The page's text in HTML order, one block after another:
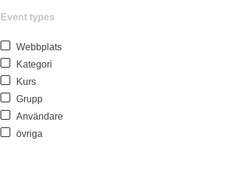
Event types
Webbplats
Kategori
Kurs
Grupp
Användare
övriga